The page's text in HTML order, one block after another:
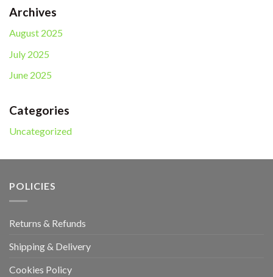
Archives
August 2025
July 2025
June 2025
Categories
Uncategorized
POLICIES
Returns & Refunds
Shipping & Delivery
Cookies Policy